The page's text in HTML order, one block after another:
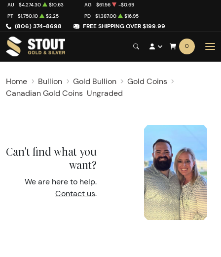
(806) 374-8698 FREE SHIPPING OVER $199.99
AU $4,274.30 $10.63 AG $61.56
-$0.69
PT
$1,750.10 $2.25 PD $1,387.00 $16.95
0
Home Bullion Gold Bullion
Gold Coins
Canadian Gold Coins Ungraded
Can't find what you
want?
We are here to help.
Contact us.